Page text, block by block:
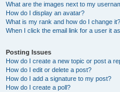
What are the images next to my
How do I display an avatar?
What is my rank and how do I change it?
When I click the email link for a user it
Posting Issues
How do I create a new topic or post a
How do I edit or delete a post?
How do I add a signature to my post?
How do I create a poll?